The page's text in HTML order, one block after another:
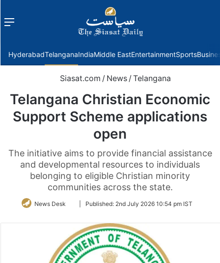
Menu
HyderabadTelanganaIndiaMiddle EastEntertainmentSports
Siasat.com / News / Telangana
Telangana Christian Economic
Support Scheme applications
open
The initiative aims to provide financial assistance
and developmental resources to individuals
belonging to eligible Christian minority
communities across the state.
News Desk
FollowPublished: 2nd July 2026 10:54 pm IST